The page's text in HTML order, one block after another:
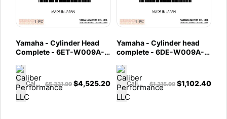
Yamaha - Cylinder Head
Complete - 6ET-W009A-
Caliber Performance LLC $5,331.99 $4,525.20
Yamaha - Cylinder head
complete - 6DE-W009A-
Caliber Performance LLC $1,315.99 $1,102.40